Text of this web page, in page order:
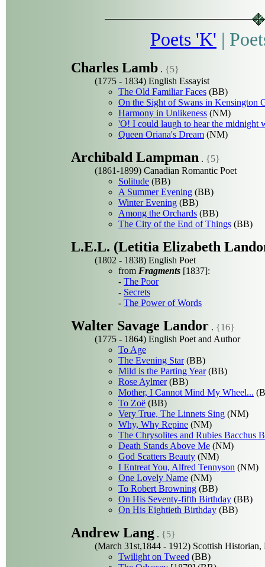
Poets 'K' |
Charles Lamb . {5}
(1775 - 1834) English Essayist
The Old Familiar Faces (BB)
On the Sight of Swans in Kensington
Harmony in Unlikeness (NM)
'O! I could laugh to hear the midnight
Queen Oriana's Dream (NM)
Archibald Lampman . {5}
(1861-1899) Canadian Romantic Poet
Solitude (BB)
A Summer Evening (BB)
Winter Evening (BB)
Among the Orchards (BB)
The City of the End of Things (BB)
L.E.L. (Letitia Elizabeth
(1802 - 1838) English Poet
from Fragments [1837]:
- The Poor
- Secrets
- The Power of Words
Walter Savage Landor . {16}
(1775 - 1864) English Poet and Author
To Age
The Evening Star(BB)
Mild is the Parting Year(BB)
Rose Aylmer(BB)
Mother, I Cannot Mind My Wheel...
To Zoë (BB)
Very True, The Linnets Sing (NM)
Why, Why Repine (NM)
The Chrysolites and Rubies Bacchus
Death Stands Above Me (NM)
God Scatters Beauty (NM)
I Entreat You, Alfred Tennyson (NM)
One Lovely Name (NM)
To Robert Browning (BB)
On His Seventy-fifth Birthday (BB)
On His Eightieth Birthday (BB)
Andrew Lang . {5}
(March 31st,1844 - 1912) Scottish
Twilight on Tweed (BB)